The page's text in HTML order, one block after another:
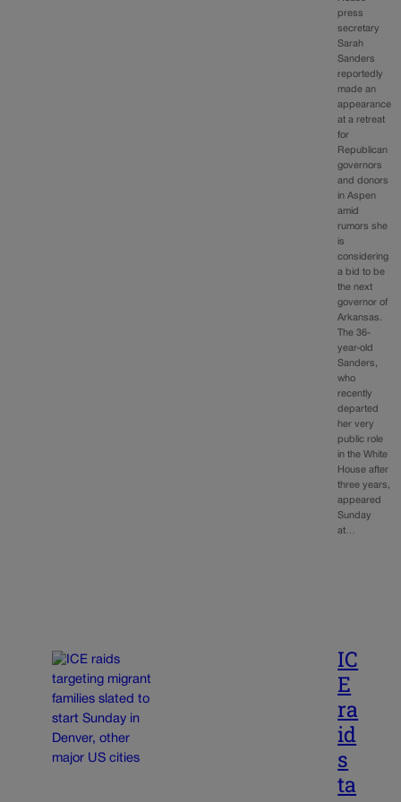
press
secretary
Sarah
Sanders
reportedly
made an
appearance
at a retreat
for
Republican
governors
and donors
in Aspen
amid
rumors she
is
considering
a bid to be
the next
governor of
Arkansas.
The 36-
year-old
Sanders,
who
recently
departed
her very
public role
in the White
House after
three years,
appeared
Sunday
at…
IC
E
ra
id
s
ta